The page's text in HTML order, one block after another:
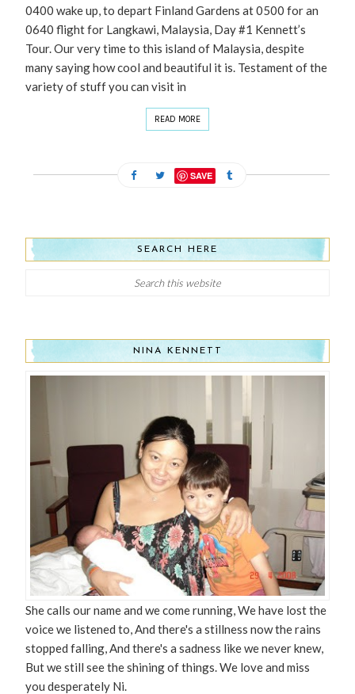
0400 wake up, to depart Finland Gardens at 0500 for an
0640 flight for Langkawi, Malaysia, Day #1 Kennett’s
Tour. Our very time to this island of Malaysia, despite
many saying how cool and beautiful it is. Testament of the
variety of stuff you can visit in
READ MORE
SAVE
SEARCH HERE
NINA KENNETT
She calls our name and we come running, We have lost the
voice we listened to, And there's a stillness now the rains
stopped falling, And there's a sadness like we never knew,
But we still see the shining of things. We love and miss
you desperately Ni.